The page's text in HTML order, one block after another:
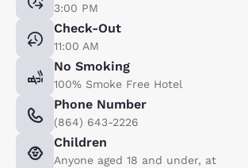
3:00 PM
Check-Out
11:00 AM
No Smoking
100% Smoke Free Hotel
Phone Number
(864) 643-2226
Children
Anyone aged 18 and under, at